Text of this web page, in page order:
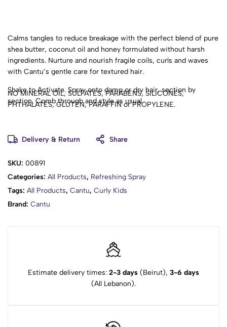
Calms tangles to reduce breakage with the perfect blend of pure
shea butter, coconut oil and honey formulated without harsh
ingredients. Nurture and nourish fragile coils, curls and waves
with Cantu’s gentle care for textured hair.
NO MINERAL OIL, SULFATES, PARABENS, SILICONES,
PHTHALATES, GLUTEN, PARAFFIN or PROPYLENE.
Adds slip to the hair reducing breakage
Awards: 2015 Naturally Curly Editors’ Choice Best Kids
Collection
Shake to Activate. Spray onto damp or dry hair, section by
section. Comb through and style as usual.
Delivery & Return Share
SKU: 00891
Categories: All Products, Refreshing Spray
Tags: All Products, Cantu, Curly Kids
Brand: Cantu
Estimate delivery times: 2-3 days (Beirut), 3-6 days
(All Lebanon).